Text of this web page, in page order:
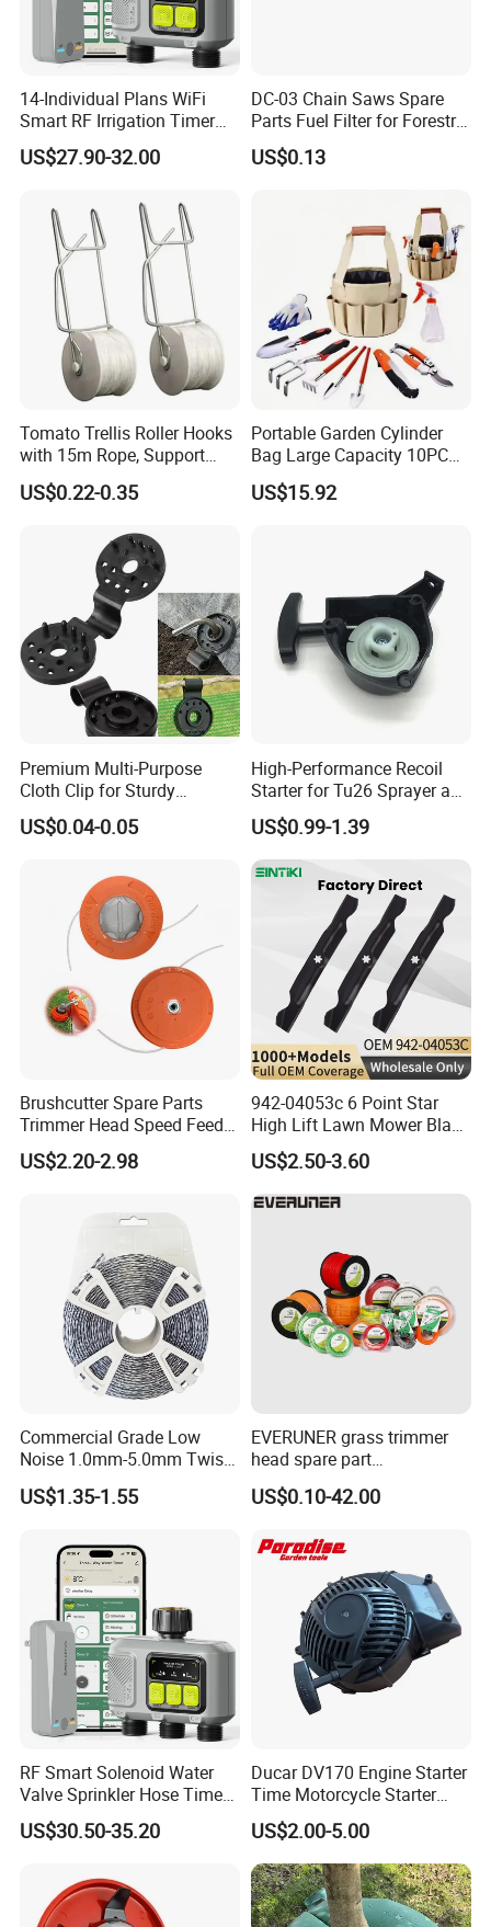
14-Individual Plans WiFi
Smart RF Irrigation Timer
Harmonyos Supported
Automatic Watering Hct-
US$27.90-32.00
DC-03 Chain Saws Spare
Parts Fuel Filter for Forestry
Work
US$0.13
Tomato Trellis Roller Hooks
with 15m Rope, Support
Clamps for Farm Planting
Fruit Tomato
US$0.22-0.35
Portable Garden Cylinder
Bag Large Capacity 10PCS
Garden Tools
US$15.92
Premium Multi-Purpose
Cloth Clip for Sturdy
Outdoor Shade Net
US$0.04-0.05
High-Performance Recoil
Starter for Tu26 Sprayer and
Lawn Mower
US$0.99-1.39
Brushcutter Spare Parts
Trimmer Head Speed Feed
Trimmer Automatic Online
for Trimmer Lawn Mower
US$2.20-2.98
942-04053c 6 Point Star
High Lift Lawn Mower Blade
for Cub Cadet Rzt50 I1050
50" Decks, Replaces 742-
04053 Lawnmower Blades
US$2.50-3.60
Commercial Grade Low
Noise 1.0mm-5.0mm Twist
1lb Trimmer Line for Heavy
Duty
US$1.35-1.55
EVERUNER grass trimmer
head spare part
Monofilament Nylon Grass
Trimmer Line
US$0.10-42.00
RF Smart Solenoid Water
Valve Sprinkler Hose Timer
for Garden Watering Hct-
658-HCG-003
US$30.50-35.20
Ducar DV170 Engine Starter
Time Motorcycle Starter
Recoil
US$2.00-5.00